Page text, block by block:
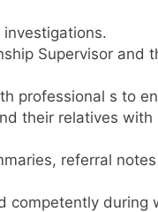
Supervisor and
professional s to
their relatives
referral
competently during